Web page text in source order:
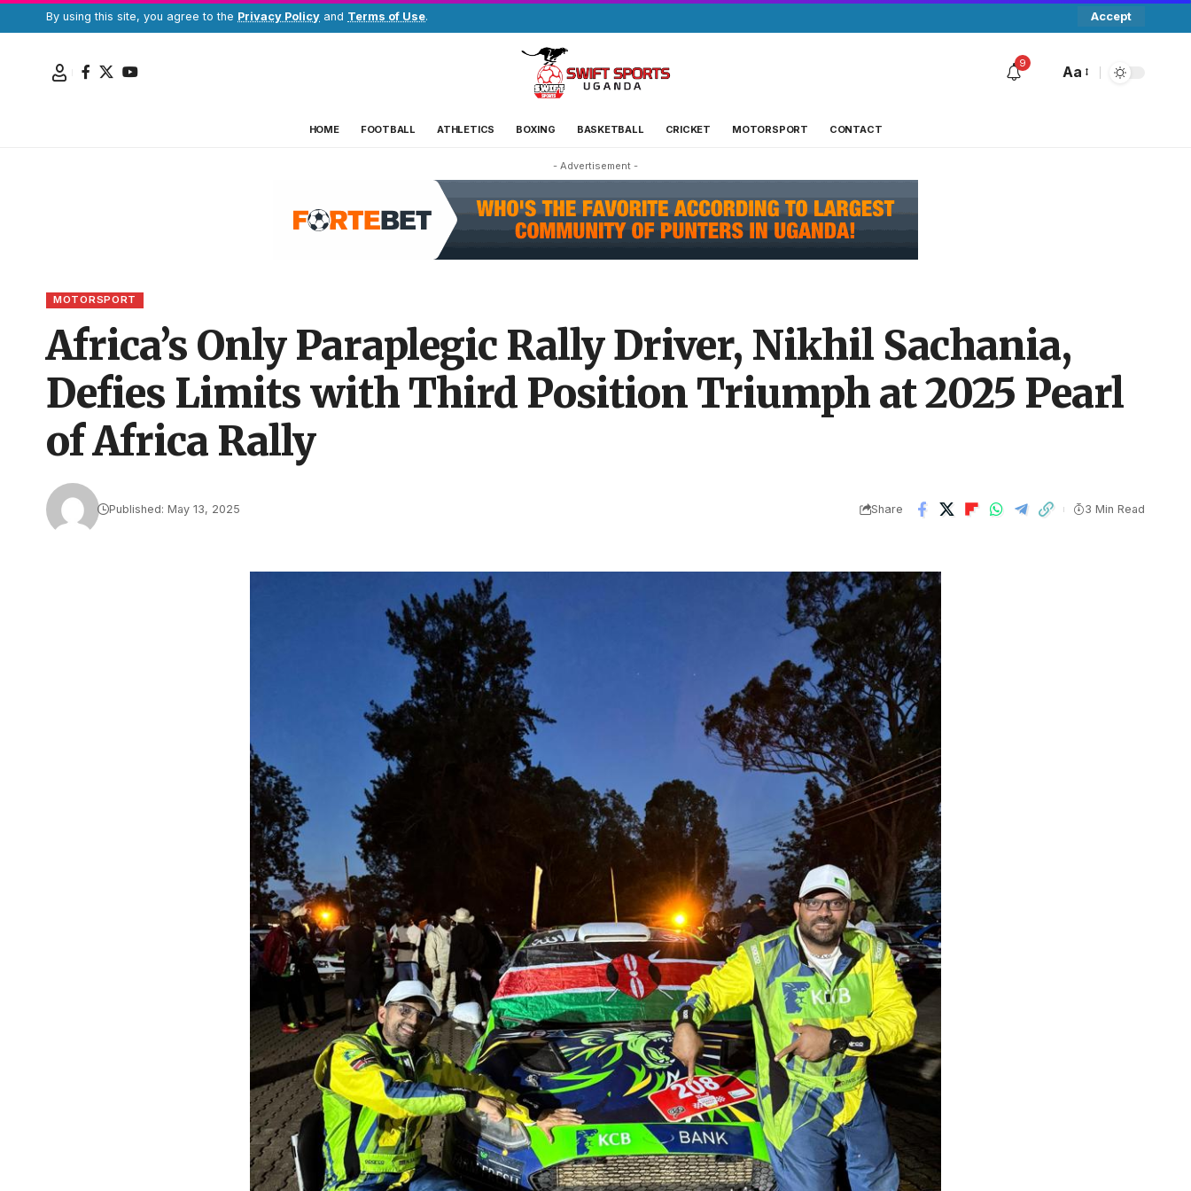
By using this site, you agree to the Privacy Policy and Terms of Use. Accept
9
Aa
HOME FOOTBALL ATHLETICS BOXING BASKETBALL CRICKET MOTORSPORT CONTACT
- Advertisement -
MOTORSPORT
Africa’s Only Paraplegic Rally Driver, Nikhil Sachania,
Defies Limits with Third Position Triumph at 2025 Pearl
of Africa Rally
Published: May 13, 2025 Share 3 Min Read